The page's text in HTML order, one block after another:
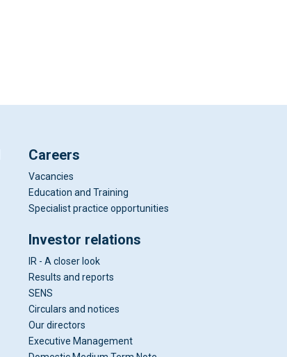
Careers
Vacancies
Education and Training
Specialist practice opportunities
Investor relations
IR - A closer look
Results and reports
SENS
Circulars and notices
Our directors
Executive Management